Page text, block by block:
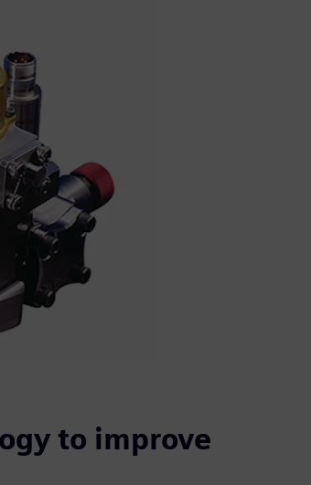
to improve